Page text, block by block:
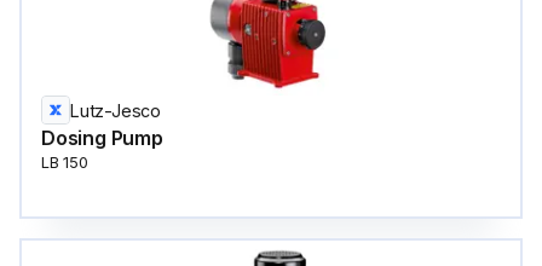
Lutz-Jesco
Dosing Pump
LB 150